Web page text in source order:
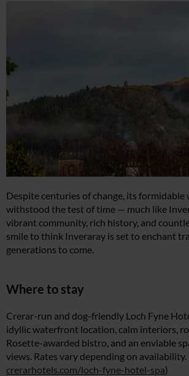
Despite centuries of change, its formidable
withstood the test of time — much like
vibrant community, rich history, and
smile to think Inveraray is set to enchant
generations to come.
Where to stay
Crerar-run and dog-friendly Loch Fyne
idyllic waterfront location, calm interiors,
Rosette-awarded bistro, and an enviable
views. Rates vary depending on
crerarhotels.com/loch-fyne-hotel-spa)